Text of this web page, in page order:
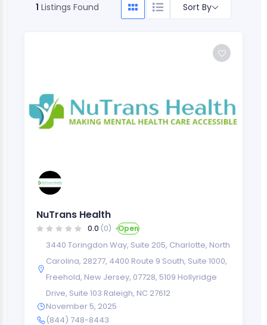
1 Listings Found Sort By
NuTrans Health
0.0 (0) Open
3440 Toringdon Way, Suite 205, Charlotte, North
Carolina, 28277, 4400 Route 9 South, Suite 1000,
Freehold, New Jersey, 07728, 5109 Hollyridge
Drive, Suite 103 Raleigh, NC 27612
November 5, 2025
(844) 748-8443